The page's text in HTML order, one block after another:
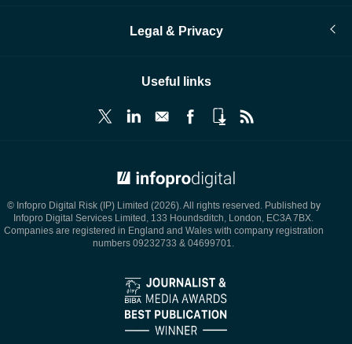
Legal & Privacy
Useful links
© Infopro Digital Risk (IP) Limited (2026). All rights reserved. Published by
Infopro Digital Services Limited, 133 Houndsditch, London, EC3A 7BX.
Companies are registered in England and Wales with company registration
numbers 09232733 & 04699701.